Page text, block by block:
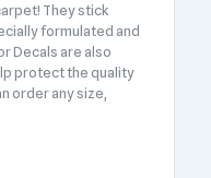
They stick
formulated and
Decals are also
protect the quality
order any size,